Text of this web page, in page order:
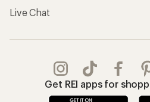
Live Chat
Get REI apps for